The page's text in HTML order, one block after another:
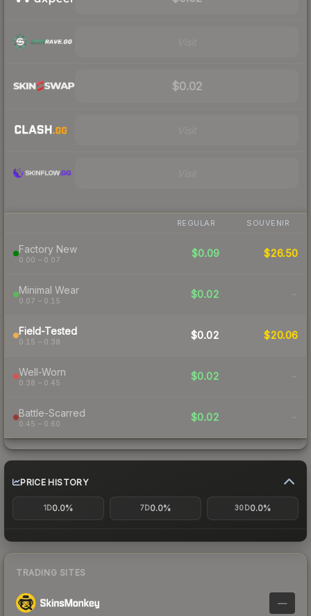
$0.02
REGULAR SOUVENIR
Factory New
0.00 – 0.07
$0.09 $26.50
Minimal Wear
0.07 – 0.15
$0.02 -
Field-Tested
0.15 – 0.38
$0.02 $20.06
Well-Worn
0.38 – 0.45
$0.02 -
Battle-Scarred
0.45 – 0.60
$0.02 -
PRICE HISTORY
1D0.0% 7D0.0% 30D0.0%
TRADING SITES
—